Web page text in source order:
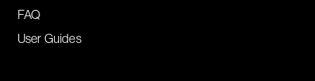
FAQ
User Guides